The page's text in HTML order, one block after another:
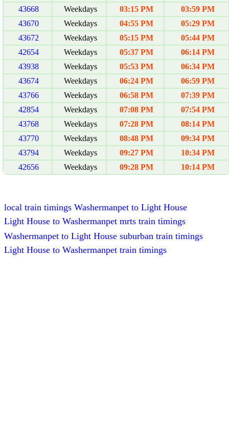
43668
Weekdays 03:15 PM
03:59 PM
43670
Weekdays 04:55 PM
05:29 PM
43672
Weekdays 05:15 PM
05:44 PM
42654
Weekdays 05:37 PM
06:14 PM
43938
Weekdays 05:53 PM
06:34 PM
43674
Weekdays 06:24 PM
06:59 PM
43766
Weekdays 06:58 PM
07:39 PM
42854
Weekdays 07:08 PM
07:54 PM
43768
Weekdays 07:28 PM
08:14 PM
43770
Weekdays 08:48 PM
09:34 PM
43794
Weekdays 09:27 PM
10:34 PM
42656
Weekdays 09:28 PM 10:14 PM
local train timings Washermanpet to Light House
Light House to Washermanpet mrts train timings
Washermanpet to Light House suburban train timings
Light House to Washermanpet train timings